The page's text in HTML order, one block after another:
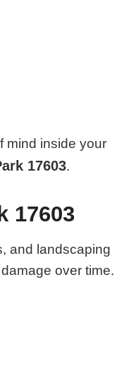
mind inside your
17603.
17603
and landscaping
over time.